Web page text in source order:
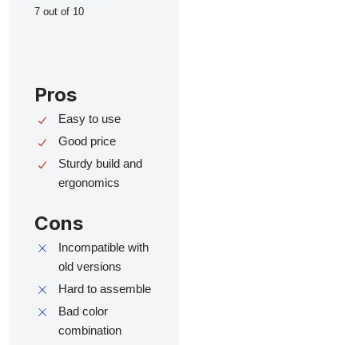
7 out of 10
Pros
Easy to use
Good price
Sturdy build and
ergonomics
Cons
Incompatible with
old versions
Hard to assemble
Bad color
combination